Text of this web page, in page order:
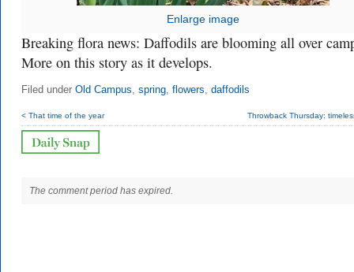
Enlarge image
Breaking flora news: Daffodils are blooming all over
More on this story as it develops.
Filed under Old Campus, spring, flowers, daffodils
< That time of the year Throwback Thursday:
The comment period has expired.